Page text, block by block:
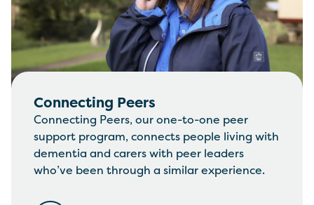
Connecting Peers
Connecting Peers, our one-to-one peer
support program, connects people living with
dementia and carers with peer leaders
who’ve been through a similar experience.